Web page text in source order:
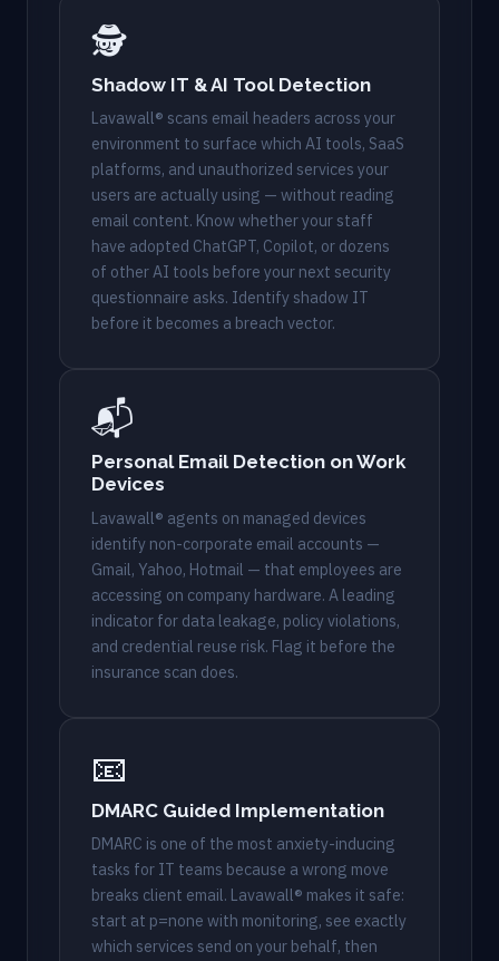
🕵️
Shadow IT & AI Tool Detection
Lavawall® scans email headers across your
environment to surface which AI tools, SaaS
platforms, and unauthorized services your
users are actually using — without reading
email content. Know whether your staff
have adopted ChatGPT, Copilot, or dozens
of other AI tools before your next security
questionnaire asks. Identify shadow IT
before it becomes a breach vector.
📬
Personal Email Detection on Work
Devices
Lavawall® agents on managed devices
identify non-corporate email accounts —
Gmail, Yahoo, Hotmail — that employees are
accessing on company hardware. A leading
indicator for data leakage, policy violations,
and credential reuse risk. Flag it before the
insurance scan does.
📧
DMARC Guided Implementation
DMARC is one of the most anxiety-inducing
tasks for IT teams because a wrong move
breaks client email. Lavawall® makes it safe:
start at p=none with monitoring, see exactly
which services send on your behalf, then